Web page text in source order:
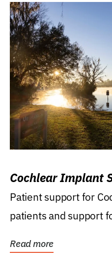
Cochlear Implant
Patient support for
patients and support
Read more